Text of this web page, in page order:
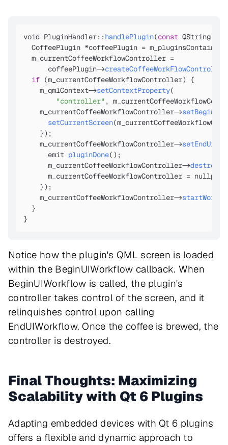
void PluginHandler:: handlePlugin(const QString
CoffeePlugin *coffeePlugin = m_pluginsContainer
m_currentCoffeeWorkflowController =
coffeePlugin->createCoffeeWorkFlowController
if (m_currentCoffeeWorkflowController) {
m_qmlContext->setContextProperty(
"controller" ,
m_currentCoffeeWorkflowController->
setCurrentScreen
});
m_currentCoffeeWorkflowController->
emit pluginDone();
m_currentCoffeeWorkflowController->destroy
m_currentCoffeeWorkflowController = nullptr;
});
m_currentCoffeeWorkflowController->startWork
}
}
Notice how the plugin's QML screen is loaded
within the BeginUIWorkflow callback. When
BeginUIWorkflow is called, the plugin's
controller takes control of the screen, and it
relinquishes control upon calling
EndUIWorkflow. Once the coffee is brewed, the
controller is destroyed.
Final Thoughts: Maximizing
Scalability with Qt 6 Plugins
Adapting embedded devices with Qt 6 plugins
offers a flexible and dynamic approach to